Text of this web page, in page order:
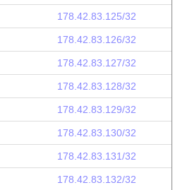
178.42.83.125/32
178.42.83.126/32
178.42.83.127/32
178.42.83.128/32
178.42.83.129/32
178.42.83.130/32
178.42.83.131/32
178.42.83.132/32